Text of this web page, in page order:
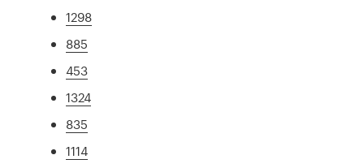
1298
885
453
1324
835
1114